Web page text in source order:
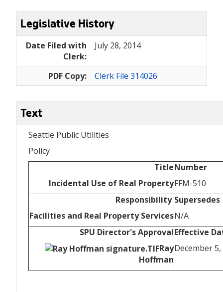
Legislative History
Date Filed with
Clerk:
July 28, 2014
PDF Copy: Clerk File 314026
Text
Seattle Public Utilities
Policy
Title
Incidental Use of Real Property
Number
FFM-510
Responsibility
Facilities and Real Property Services
Supersedes
N/A
SPU Director's Approval
Ray
Hoffman
Effective
December 5,